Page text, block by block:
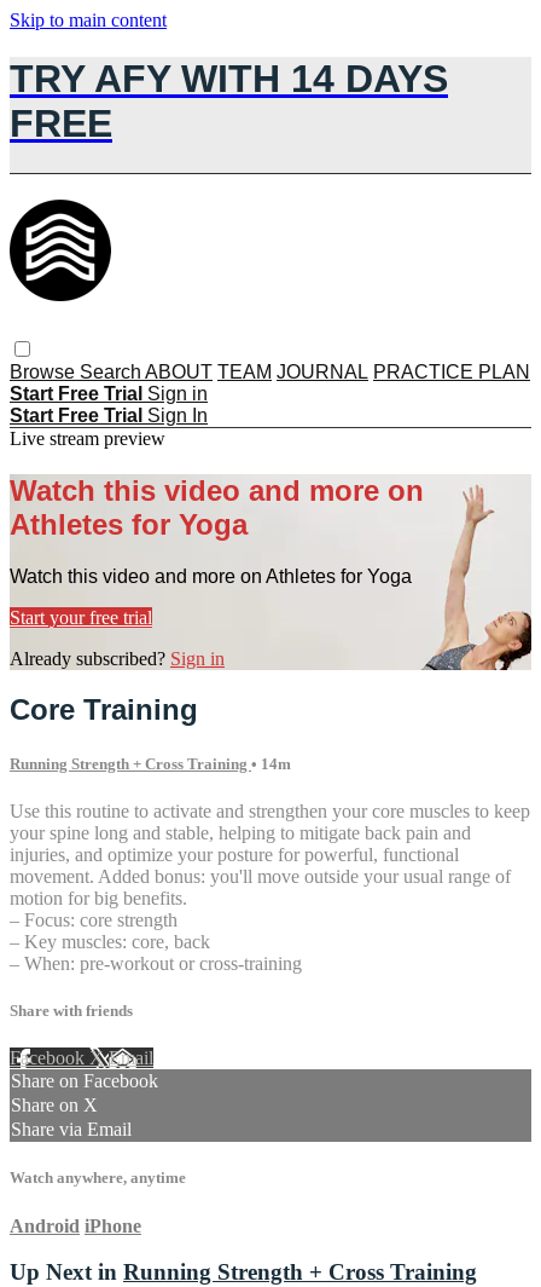
Skip to main content
TRY AFY WITH 14 DAYS
FREE
Browse Search ABOUT TEAM JOURNAL PRACTICE PLAN
Start Free Trial Sign in
Start Free Trial Sign In
Live stream preview
Watch this video and more on
Athletes for Yoga
Watch this video and more on Athletes for Yoga
Start your free trial
Already subscribed? Sign in
Core Training
Running Strength + Cross Training • 14m
Use this routine to activate and strengthen your core muscles to keep
your spine long and stable, helping to mitigate back pain and
injuries, and optimize your posture for powerful, functional
movement. Added bonus: you'll move outside your usual range of
motion for big benefits.
– Focus: core strength
– Key muscles: core, back
– When: pre-workout or cross-training
Share with friends
Facebook XEmail
Share on Facebook
Share on X
Share via Email
Watch anywhere, anytime
Android iPhone
Up Next in Running Strength + Cross Training